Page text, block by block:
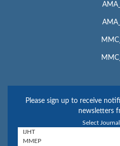
Please sign up to receive
newsletters
Select